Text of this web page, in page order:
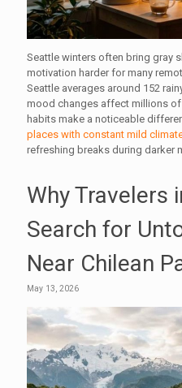
Seattle winters often bring gray
motivation harder for many
Seattle averages around 152
mood changes affect millions
habits make a noticeable
places with constant mild
refreshing breaks during darker
Why Travelers
Search for
Near Chilean
May 13, 2026